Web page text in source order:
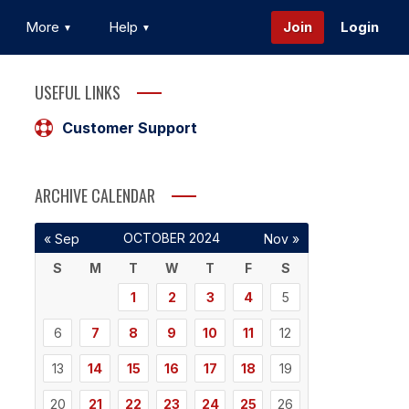
More Help Join Login
USEFUL LINKS
Customer Support
ARCHIVE CALENDAR
OCTOBER 2024
S
M T W T F
S
1
2 3 4 5
6 7 8 9 10 11 12
13 14 15 16 17 18 19
20 21 22 23 24 25 26
« Sep Nov »